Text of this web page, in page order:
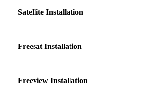
Satellite Installation
Freesat Installation
Freeview Installation